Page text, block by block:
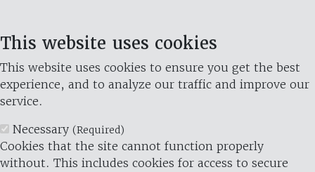
This website uses cookies
This website uses cookies to ensure you get the best
experience, and to analyze our traffic and improve our
service.
Necessary (Required)
Cookies that the site cannot function properly
without. This includes cookies for access to secure